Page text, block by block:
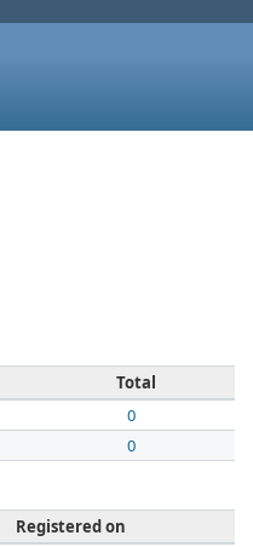
Total
0
0
Registered on